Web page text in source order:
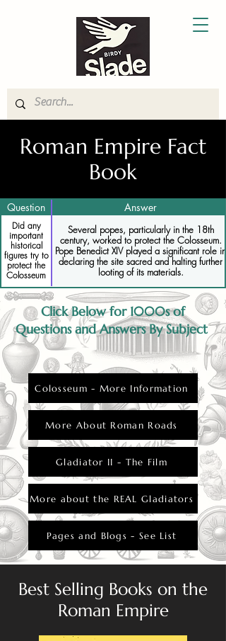
Roman Empire Fact
Book
Question Answer
Did any
important
historical
figures try to
protect the
Colosseum
Several popes, particularly in the 18th
century, worked to protect the Colosseum.
Pope Benedict XIV played a significant role in
declaring the site sacred and halting further
looting of its materials.
Click Below for 1000s of
Questions and Answers By Subject
Colosseum - More Information
More About Roman Roads
Gladiator II - The Film
More about the REAL Gladiators
Pages and Blogs - See List
Best Selling Books on the
Roman Empire